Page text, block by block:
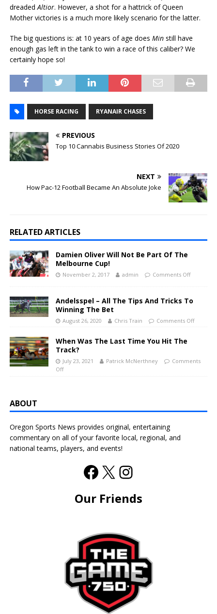
dreadedAltior. However, a shot for a hattrick of Queen
Mother victories is a much more likely scenario for the latter.
The big questions is: at 10 years of age does Min still have
enough gas left in the tank to win a race of this caliber? We
certainly hope so!
HORSE RACING RYANAIR CHASES
PREVIOUS
Top 10 Cannabis Business Stories Of 2020
NEXT
How Pac-12 Football Became An Absolute Joke
RELATED ARTICLES
Damien Oliver Will Not Be Part Of The
Melbourne Cup!
November 2, 2017 admin Comments Off
Andelsspel – All The Tips And Tricks To
Winning The Bet
August 26, 2020 Chris Train Comments Off
When Was The Last Time You Hit The
Track?
July 23, 2021 Patrick McNerthney
Comments
Off
ABOUT
Oregon Sports News provides original, entertaining
commentary on all of your favorite local, regional, and
national teams, players, and events!
Our Friends